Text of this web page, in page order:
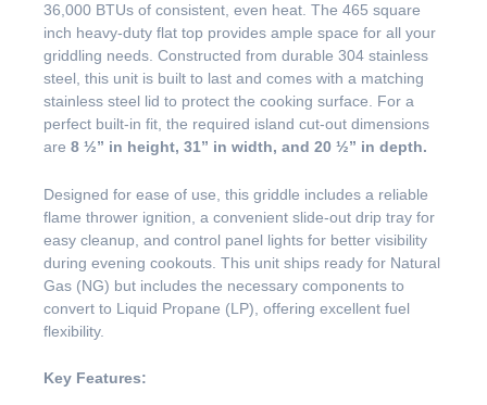
36,000 BTUs of consistent, even heat. The 465 square
inch heavy-duty flat top provides ample space for all your
griddling needs. Constructed from durable 304 stainless
steel, this unit is built to last and comes with a matching
stainless steel lid to protect the cooking surface. For a
perfect built-in fit, the required island cut-out dimensions
are 8 ½” in height, 31” in width, and 20 ½” in depth.
Designed for ease of use, this griddle includes a reliable
flame thrower ignition, a convenient slide-out drip tray for
easy cleanup, and control panel lights for better visibility
during evening cookouts. This unit ships ready for Natural
Gas (NG) but includes the necessary components to
convert to Liquid Propane (LP), offering excellent fuel
flexibility.
Key Features: